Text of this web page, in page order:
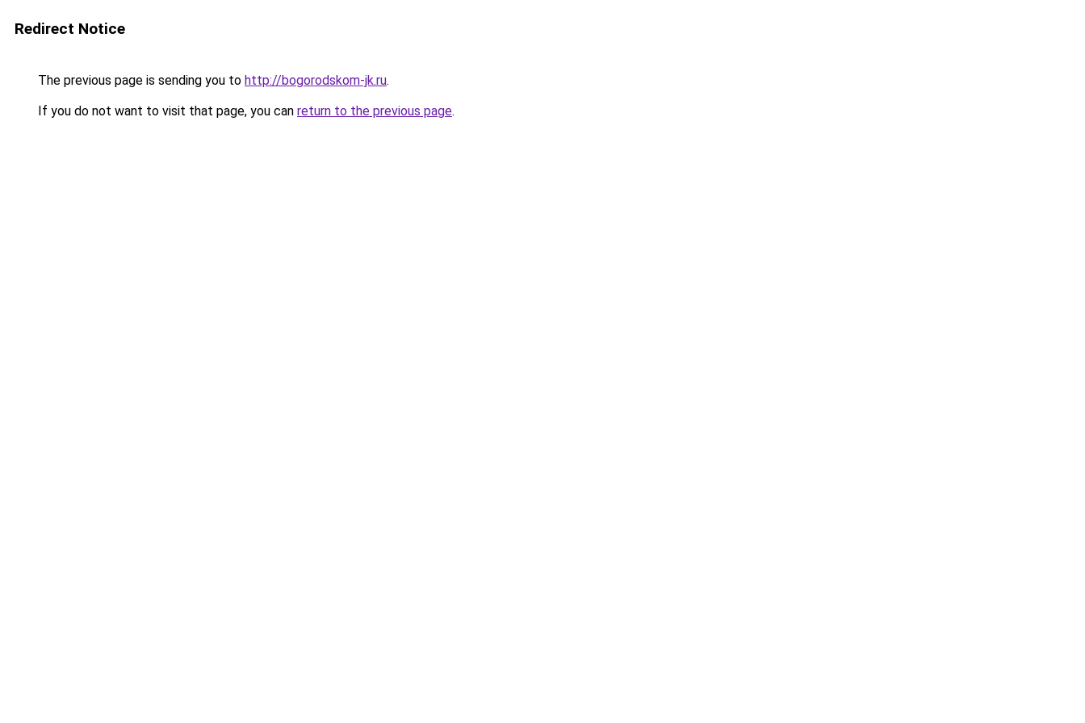
Redirect Notice
The previous page is sending you to http://bogorodskom-jk.ru.
If you do not want to visit that page, you can return to the previous page.